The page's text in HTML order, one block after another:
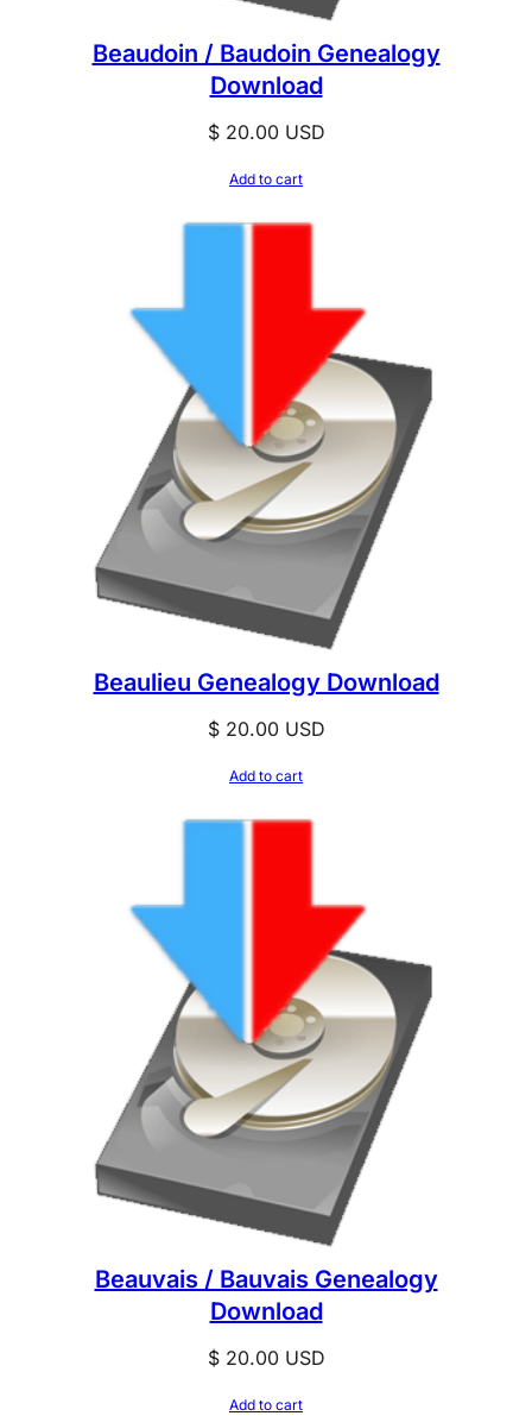
Beaudoin / Baudoin Genealogy
Download
$20.00USD
Add to cart
Beaulieu Genealogy Download
$20.00USD
Add to cart
Beauvais / Bauvais Genealogy
Download
$20.00USD
Add to cart